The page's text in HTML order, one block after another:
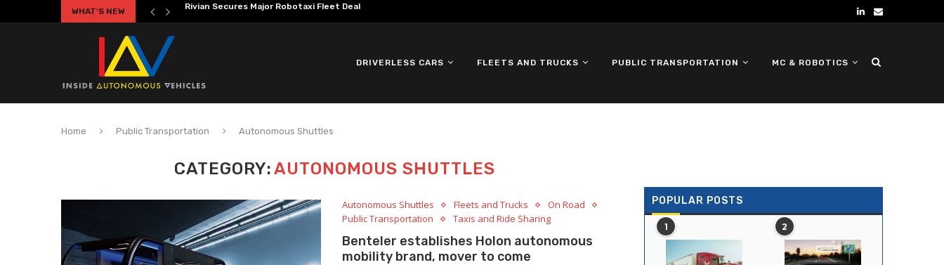
WHAT'S NEW Volkswagen MOIA Begins Autonomous ID. Buzz Testing in...
DRIVERLESS CARS FLEETS AND TRUCKS PUBLIC TRANSPORTATION MC & ROBOTICS
Home Public Transportation Autonomous Shuttles
CATEGORY:AUTONOMOUS SHUTTLES
Autonomous Shuttles Fleets and Trucks
On Road
Public Transportation
Taxis and Ride Sharing
Benteler establishes Holon autonomous
mobility brand, mover to come
POPULAR POSTS
1 2